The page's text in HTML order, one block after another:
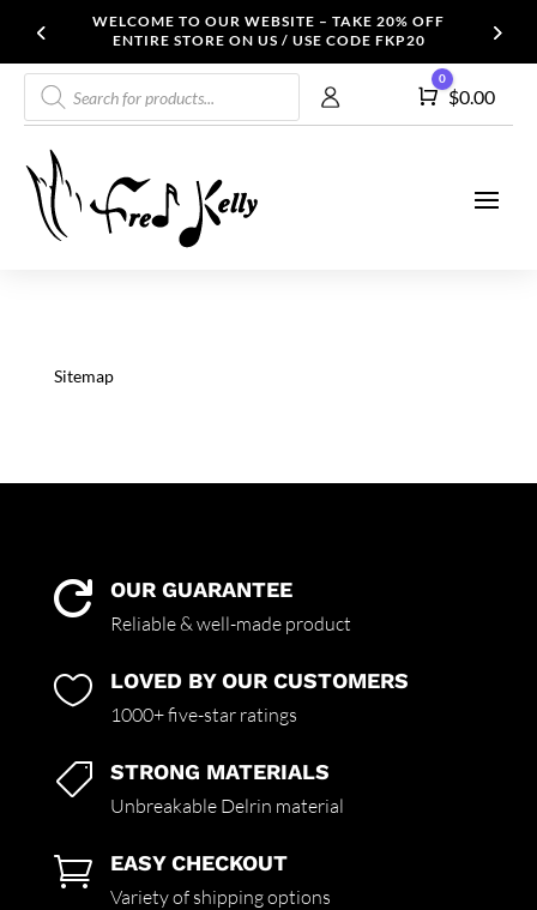
WELCOME TO OUR WEBSITE – TAKE 20% OFF
ENTIRE STORE ON US / USE CODE FKP20
Products
search
Cart
0
$0.00
Sitemap
 OUR GUARANTEE
Reliable & well-made product
 LOVED BY OUR CUSTOMERS
1000+ five-star ratings
 STRONG MATERIALS
Unbreakable Delrin material
 EASY CHECKOUT
Variety of shipping options